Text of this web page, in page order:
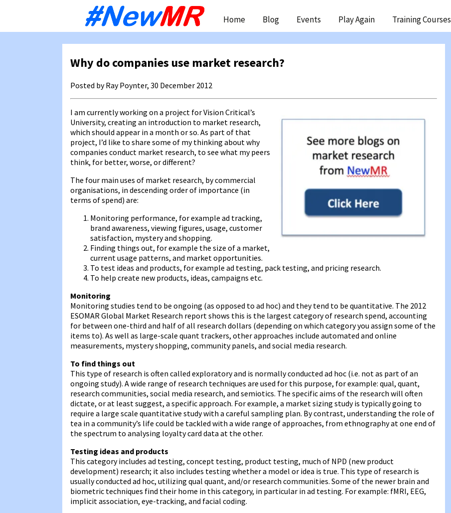
content
Home Blog Events Play Again Training Courses
Why do companies use market research?
Posted by Ray Poynter, 30 December 2012
I am currently working on a project for Vision Critical’s
University, creating an introduction to market research,
which should appear in a month or so. As part of that
project, I’d like to share some of my thinking about why
companies conduct market research, to see what my peers
think, for better, worse, or different?
The four main uses of market research, by commercial
organisations, in descending order of importance (in
terms of spend) are:
Monitoring performance, for example ad tracking,
brand awareness, viewing figures, usage, customer
satisfaction, mystery and shopping.
Finding things out, for example the size of a market,
current usage patterns, and market opportunities.
To test ideas and products, for example ad testing, pack testing, and pricing research.
To help create new products, ideas, campaigns etc.
Monitoring
Monitoring studies tend to be ongoing (as opposed to ad hoc) and they tend to be quantitative. The 2012
ESOMAR Global Market Research report shows this is the largest category of research spend, accounting
for between one-third and half of all research dollars (depending on which category you assign some of the
items to). As well as large-scale quant trackers, other approaches include automated and online
measurements, mystery shopping, community panels, and social media research.
To find things out
This type of research is often called exploratory and is normally conducted ad hoc (i.e. not as part of an
ongoing study). A wide range of research techniques are used for this purpose, for example: qual, quant,
research communities, social media research, and semiotics. The specific aims of the research will often
dictate, or at least suggest, a specific approach. For example, a market sizing study is typically going to
require a large scale quantitative study with a careful sampling plan. By contrast, understanding the role of
tea in a community’s life could be tackled with a wide range of approaches, from ethnography at one end of
the spectrum to analysing loyalty card data at the other.
Testing ideas and products
This category includes ad testing, concept testing, product testing, much of NPD (new product
development) research; it also includes testing whether a model or idea is true. This type of research is
usually conducted ad hoc, utilizing qual quant, and/or research communities. Some of the newer brain and
biometric techniques find their home in this category, in particular in ad testing. For example: fMRI, EEG,
implicit association, eye-tracking, and facial coding.